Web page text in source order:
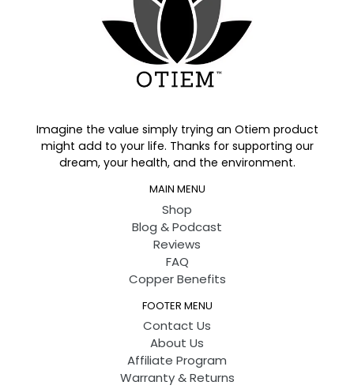
Imagine the value simply trying an Otiem product
might add to your life. Thanks for supporting our
dream, your health, and the environment.
MAIN MENU
Shop
Blog & Podcast
Reviews
FAQ
Copper Benefits
FOOTER MENU
Contact Us
About Us
Affiliate Program
Warranty & Returns